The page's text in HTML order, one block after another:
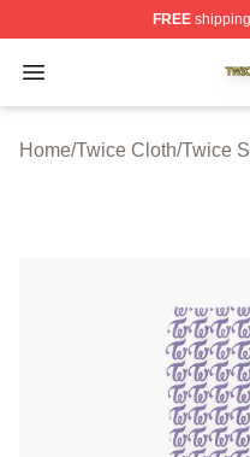
FREE
Open menu
Twice Shop ⚡️
Home/Twice Cloth/Twice